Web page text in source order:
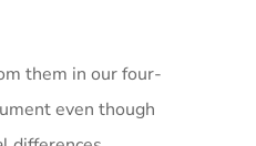
them in our four-
even though